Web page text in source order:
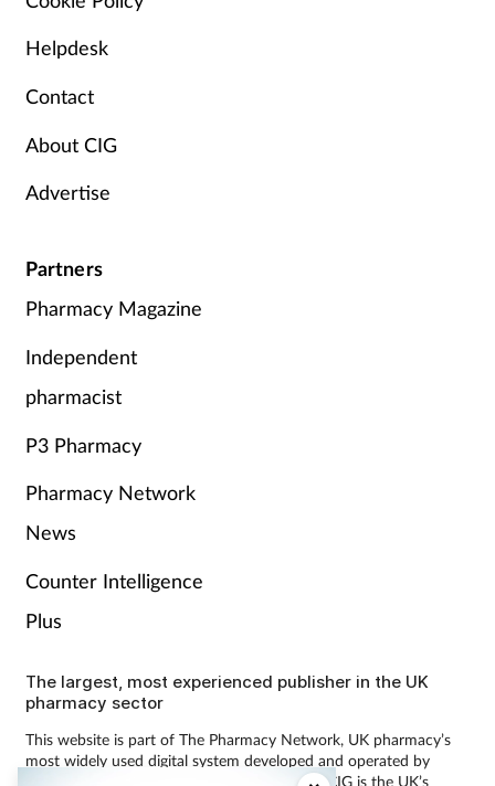
Helpdesk
Contact
About CIG
Advertise
Partners
Pharmacy Magazine
Independent
pharmacist
P3 Pharmacy
Pharmacy Network
News
Counter Intelligence
Plus
The largest, most experienced publisher in the UK
pharmacy sector
This website is part of The Pharmacy Network, UK pharmacy’s
most widely used digital system developed and operated by
Communications International Group (CIG). CIG is the UK’s